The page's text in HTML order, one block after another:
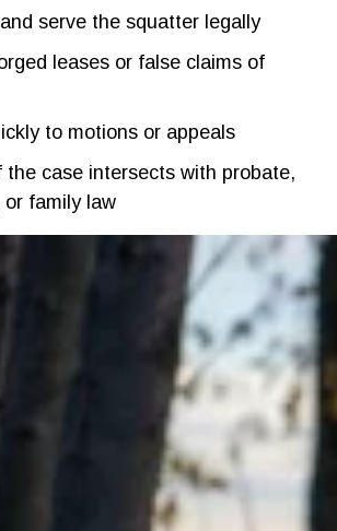
serve the squatter legally
leases or false claims of
to motions or appeals
the case intersects with probate,
or family law